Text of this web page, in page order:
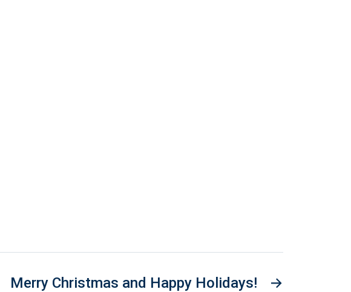
→
Merry Christmas and Happy Holidays!